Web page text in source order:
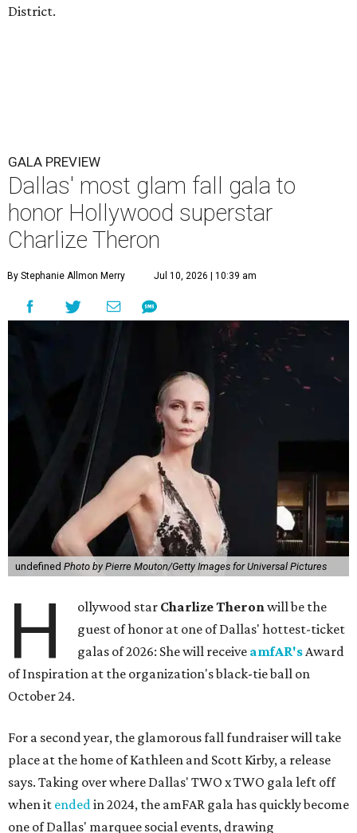
District.
GALA PREVIEW
Dallas' most glam fall gala to
honor Hollywood superstar
Charlize Theron
By Stephanie Allmon Merry Jul 10, 2026 | 10:39 am
undefined Photo by Pierre Mouton/Getty Images for Universal Pictures
H ollywood star Charlize Theronwill be the
guest of honor at one of Dallas' hottest-ticket
galas of 2026: She will receive amfAR'sAward
of Inspiration at the organization's black-tie ball on
October 24.
For a second year, the glamorous fall fundraiser will take
place at the home of Kathleen and Scott Kirby, a release
says. Taking over where Dallas' TWO x TWO gala left off
when it endedin 2024, the amFAR gala has quickly become
one of Dallas' marquee social events, drawing